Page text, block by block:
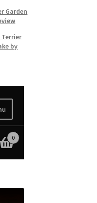
Garden
Terrier
by